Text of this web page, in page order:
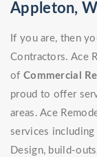
Appleton, WI
If you are, then
Contractors. Ace
of Commercial
proud to offer
areas. Ace
services including
Design, build-